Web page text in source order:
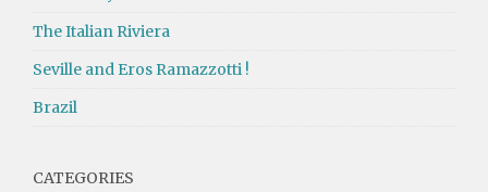
The Italian Riviera
Seville and Eros Ramazzotti !
Brazil
CATEGORIES